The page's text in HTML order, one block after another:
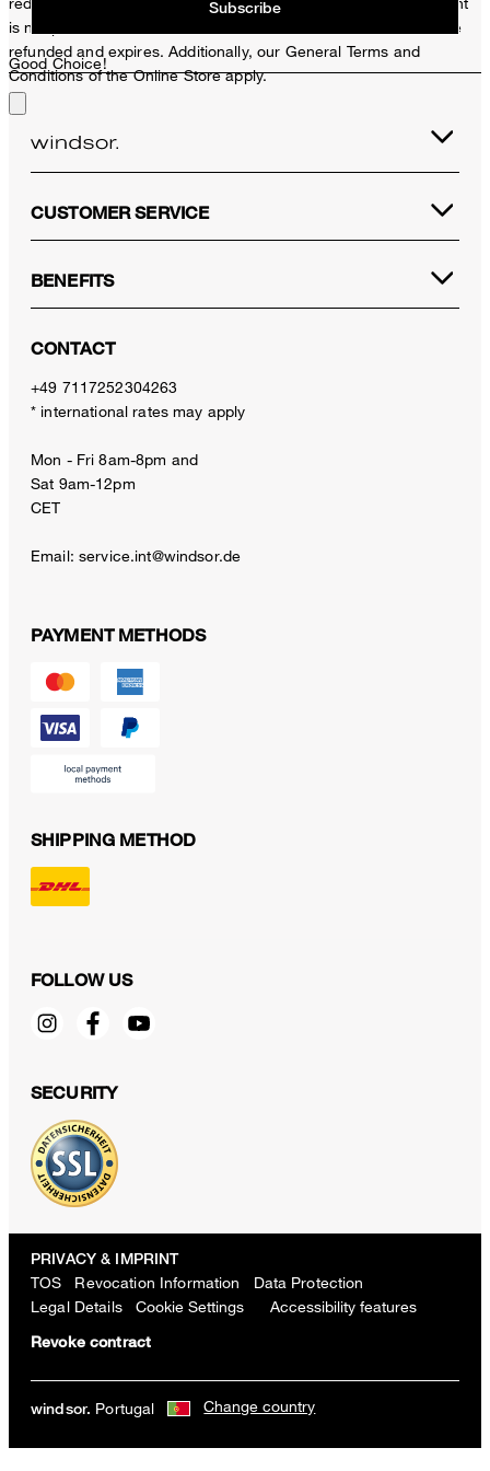
is not possible. In case of a return, the voucher value will not be
refunded and expires. Additionally, our General Terms and
Conditions of the Online Store apply.
Good Choice!
Subscribe
CUSTOMER SERVICE
BENEFITS
CONTACT
+49 7117252304263
* international rates may apply
Mon - Fri 8am-8pm and
Sat 9am-12pm
CET
Email: service.int@windsor.de
PAYMENT METHODS
SHIPPING METHOD
FOLLOW US
SECURITY
PRIVACY & IMPRINT
TOS Revocation Information
Data Protection
Legal Details
Cookie Settings
Revoke contract
Accessibility features
windsor. Portugal Change country